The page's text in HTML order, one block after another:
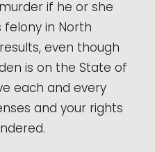
if he or she
in North
even though
is on the State of
each and every
and your rights